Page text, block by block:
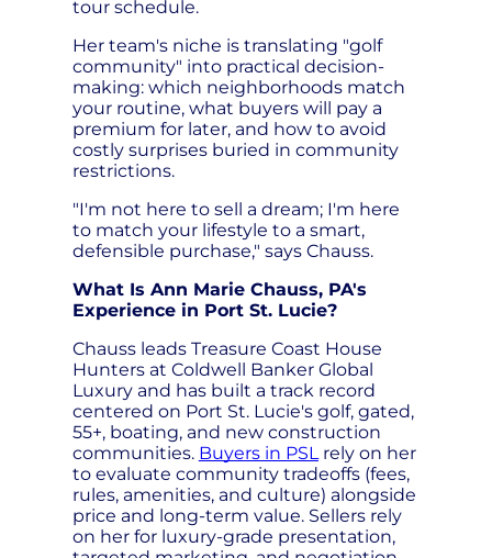
tour schedule.
Her team's niche is translating "golf
community" into practical decision-
making: which neighborhoods match
your routine, what buyers will pay a
premium for later, and how to avoid
costly surprises buried in community
restrictions.
"I'm not here to sell a dream; I'm here
to match your lifestyle to a smart,
defensible purchase," says Chauss.
What Is Ann Marie Chauss, PA's
Experience in Port St. Lucie?
Chauss leads Treasure Coast House
Hunters at Coldwell Banker Global
Luxury and has built a track record
centered on Port St. Lucie's golf, gated,
55+, boating, and new construction
communities. Buyers in PSLrely on her
to evaluate community tradeoffs (fees,
rules, amenities, and culture) alongside
price and long-term value. Sellers rely
on her for luxury-grade presentation,